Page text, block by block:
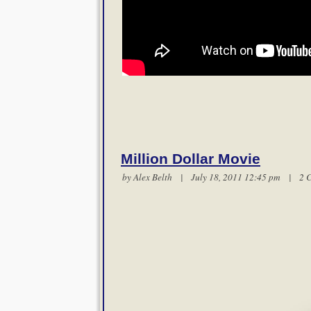
Million Dollar Movie
byAlex Belth | July 18, 2011 12:45 pm | 2